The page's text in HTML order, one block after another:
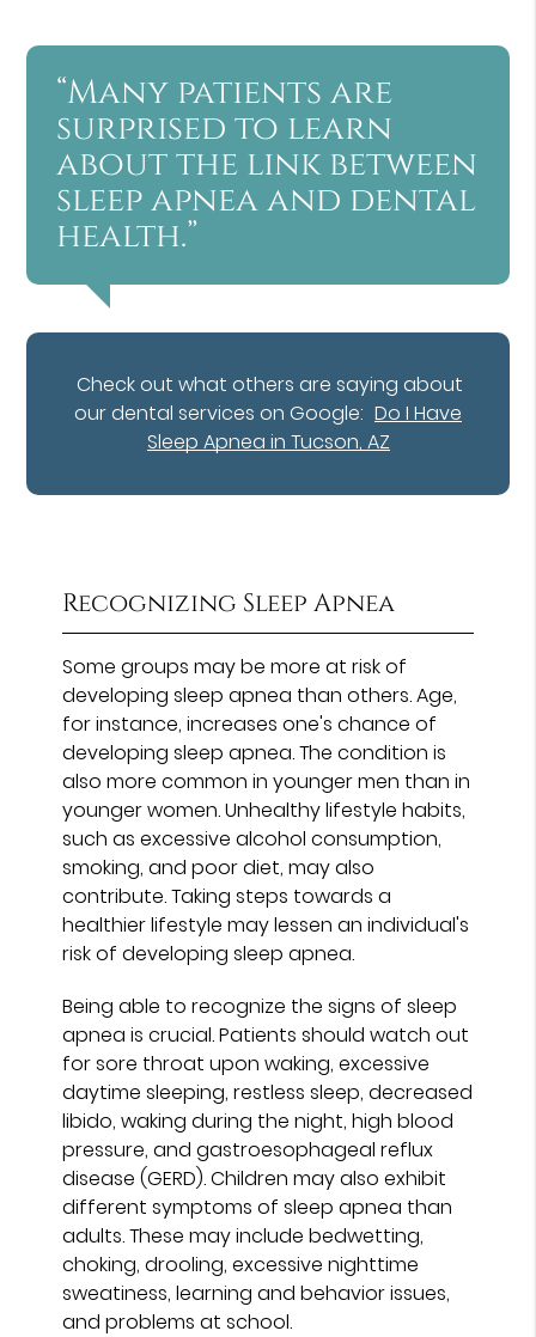
“Many patients are
surprised to learn
about the link between
sleep apnea and dental
health.”
Check out what others are saying about
our dental services on Google: Do I Have
Sleep Apnea in Tucson, AZ
Recognizing Sleep Apnea
Some groups may be more at risk of
developing sleep apnea than others. Age,
for instance, increases one's chance of
developing sleep apnea. The condition is
also more common in younger men than in
younger women. Unhealthy lifestyle habits,
such as excessive alcohol consumption,
smoking, and poor diet, may also
contribute. Taking steps towards a
healthier lifestyle may lessen an individual's
risk of developing sleep apnea.
Being able to recognize the signs of sleep
apnea is crucial. Patients should watch out
for sore throat upon waking, excessive
daytime sleeping, restless sleep, decreased
libido, waking during the night, high blood
pressure, and gastroesophageal reflux
disease (GERD). Children may also exhibit
different symptoms of sleep apnea than
adults. These may include bedwetting,
choking, drooling, excessive nighttime
sweatiness, learning and behavior issues,
and problems at school.